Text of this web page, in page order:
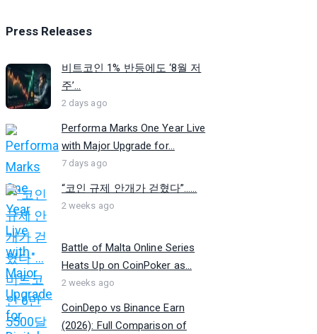
Press Releases
비트코인 1% 반등에도 ‘8월 저
주’...
2 days ago
Performa Marks One Year Live
with Major Upgrade for...
7 days ago
“코인 규제 안개가 걷혔다”…...
2 weeks ago
Battle of Malta Online Series
Heats Up on CoinPoker as...
2 weeks ago
CoinDepo vs Binance Earn
(2026): Full Comparison of